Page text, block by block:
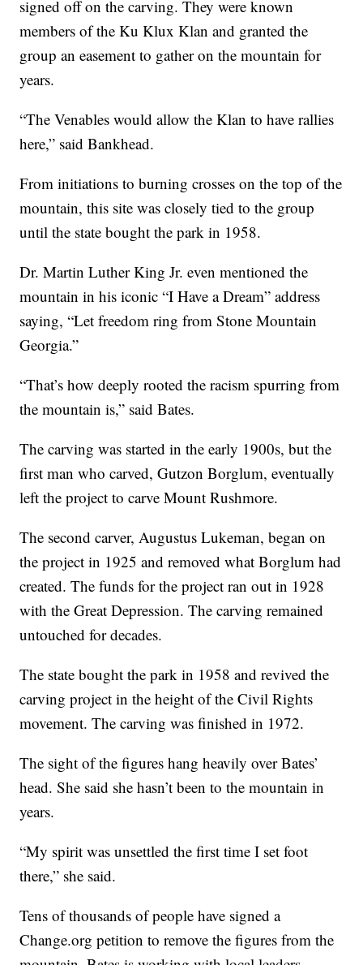
signed off on the carving. They were known
members of the Ku Klux Klan and granted the
group an easement to gather on the mountain for
years.
“The Venables would allow the Klan to have rallies
here,” said Bankhead.
From initiations to burning crosses on the top of the
mountain, this site was closely tied to the group
until the state bought the park in 1958.
Dr. Martin Luther King Jr. even mentioned the
mountain in his iconic “I Have a Dream” address
saying, “Let freedom ring from Stone Mountain
Georgia.”
“That’s how deeply rooted the racism spurring from
the mountain is,” said Bates.
The carving was started in the early 1900s, but the
first man who carved, Gutzon Borglum, eventually
left the project to carve Mount Rushmore.
The second carver, Augustus Lukeman, began on
the project in 1925 and removed what Borglum had
created. The funds for the project ran out in 1928
with the Great Depression. The carving remained
untouched for decades.
The state bought the park in 1958 and revived the
carving project in the height of the Civil Rights
movement. The carving was finished in 1972.
The sight of the figures hang heavily over Bates’
head. She said she hasn’t been to the mountain in
years.
“My spirit was unsettled the first time I set foot
there,” she said.
Tens of thousands of people have signed a
Change.org petition to remove the figures from the